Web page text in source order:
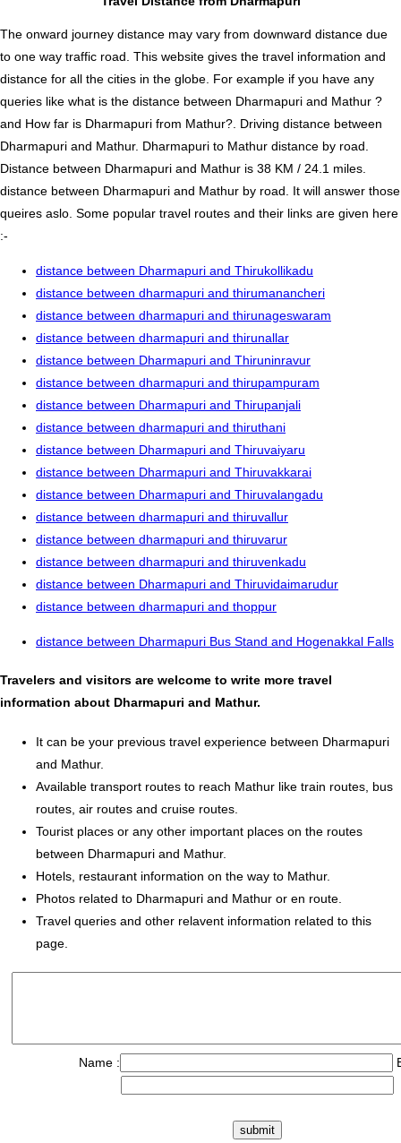
The onward journey distance may vary from downward distance due
to one way traffic road. This website gives the travel information and
distance for all the cities in the globe. For example if you have any
queries like what is the distance between Dharmapuri and Mathur ?
and How far is Dharmapuri from Mathur?. Driving distance between
Dharmapuri and Mathur. Dharmapuri to Mathur distance by road.
Distance between Dharmapuri and Mathur is 38 KM / 24.1 miles.
distance between Dharmapuri and Mathur by road. It will answer those
queires aslo. Some popular travel routes and their links are given here
:-
distance between Dharmapuri and Thirukollikadu
distance between dharmapuri and thirumanancheri
distance between dharmapuri and thirunageswaram
distance between dharmapuri and thirunallar
distance between Dharmapuri and Thiruninravur
distance between dharmapuri and thirupampuram
distance between Dharmapuri and Thirupanjali
distance between dharmapuri and thiruthani
distance between Dharmapuri and Thiruvaiyaru
distance between Dharmapuri and Thiruvakkarai
distance between Dharmapuri and Thiruvalangadu
distance between dharmapuri and thiruvallur
distance between dharmapuri and thiruvarur
distance between dharmapuri and thiruvenkadu
distance between Dharmapuri and Thiruvidaimarudur
distance between dharmapuri and thoppur
distance between Dharmapuri Bus Stand and Hogenakkal Falls
Travelers and visitors are welcome to write more travel
information about Dharmapuri and Mathur.
It can be your previous travel experience between Dharmapuri
and Mathur.
Available transport routes to reach Mathur like train routes, bus
routes, air routes and cruise routes.
Tourist places or any other important places on the routes
between Dharmapuri and Mathur.
Hotels, restaurant information on the way to Mathur.
Photos related to Dharmapuri and Mathur or en route.
Travel queries and other relavent information related to this
page.
Name :